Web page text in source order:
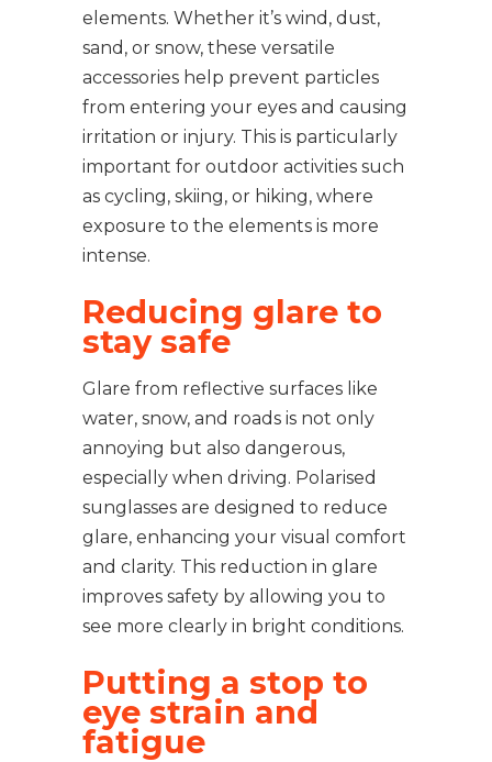
elements. Whether it’s wind, dust,
sand, or snow, these versatile
accessories help prevent particles
from entering your eyes and causing
irritation or injury. This is particularly
important for outdoor activities such
as cycling, skiing, or hiking, where
exposure to the elements is more
intense.
Reducing glare to
stay safe
Glare from reflective surfaces like
water, snow, and roads is not only
annoying but also dangerous,
especially when driving. Polarised
sunglasses are designed to reduce
glare, enhancing your visual comfort
and clarity. This reduction in glare
improves safety by allowing you to
see more clearly in bright conditions.
Putting a stop to
eye strain and
fatigue